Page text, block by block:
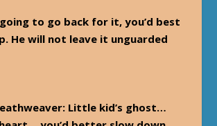
to go back for it, you’d best
He will not leave it unguarded
: Little kid’s ghost…